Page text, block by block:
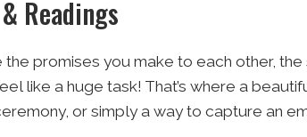
Readings
promises you make to each other,
like a huge task! That’s where a
or simply a way to capture an